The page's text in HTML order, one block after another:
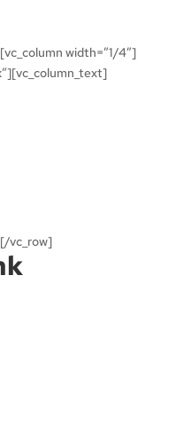
width=”1/4″]
vc_row]